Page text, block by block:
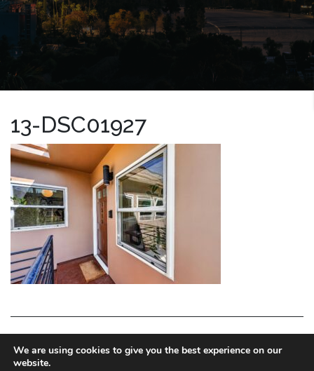
13-DSC01927
LA HOMES EXPERT
We are using cookies to give you the best experience on our
website.